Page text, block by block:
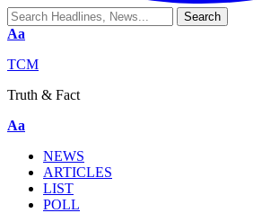
Aa
TCM
Truth & Fact
Aa
NEWS
ARTICLES
LIST
POLL